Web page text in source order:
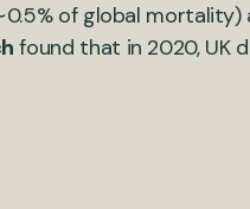
of global
found that in 2020, UK